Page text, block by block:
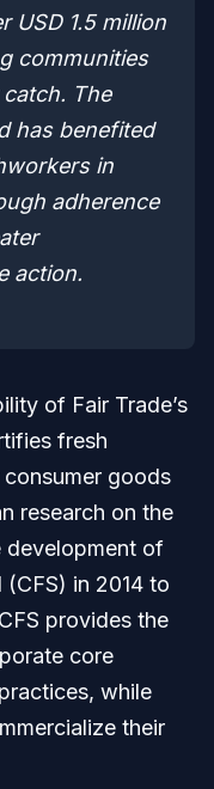
USD 1.5 million
communities
The
has benefited
in
adherence
action.
of Fair Trade’s
fresh
goods
research on the
development of
(CFS) in 2014 to
provides the
core
while
their